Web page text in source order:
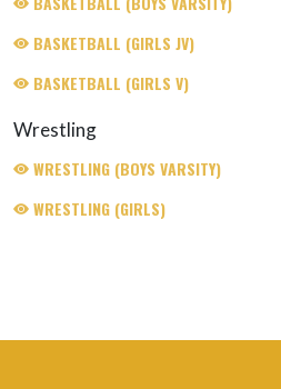
BASKETBALL (GIRLS JV)
BASKETBALL (GIRLS V)
Wrestling
WRESTLING (BOYS VARSITY)
WRESTLING (GIRLS)